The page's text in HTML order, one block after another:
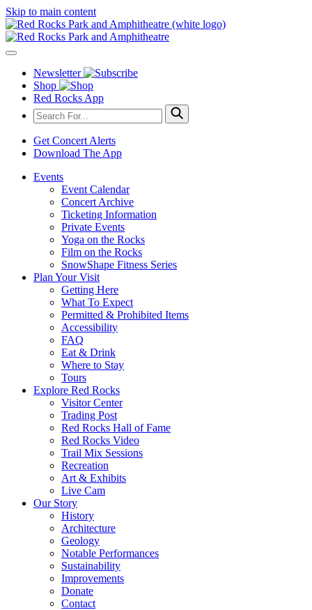
Skip to main content
Newsletter
Shop
Red Rocks App
Get Concert Alerts
Download The App
Events
Event Calendar
Concert Archive
Ticketing Information
Private Events
Yoga on the Rocks
Film on the Rocks
SnowShape Fitness Series
Plan Your Visit
Getting Here
What To Expect
Permitted & Prohibited Items
Accessibility
FAQ
Eat & Drink
Where to Stay
Tours
Explore Red Rocks
Visitor Center
Trading Post
Red Rocks Hall of Fame
Red Rocks Video
Trail Mix Sessions
Recreation
Art & Exhibits
Live Cam
Our Story
History
Architecture
Geology
Notable Performances
Sustainability
Improvements
Donate
Contact